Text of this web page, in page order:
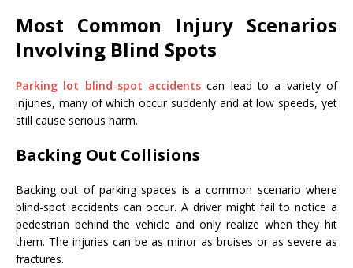
Most Common Injury Scenarios
Involving Blind Spots
Parking lot blind-spot accidents can lead to a variety of
injuries, many of which occur suddenly and at low speeds, yet
still cause serious harm.
Backing Out Collisions
Backing out of parking spaces is a common scenario where
blind-spot accidents can occur. A driver might fail to notice a
pedestrian behind the vehicle and only realize when they hit
them. The injuries can be as minor as bruises or as severe as
fractures.